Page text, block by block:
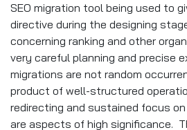
SEO migration tool being used to
directive during the designing
concerning ranking and other
very careful planning and precise
migrations are not random
product of well-structured
redirecting and sustained focus
are aspects of high significance.